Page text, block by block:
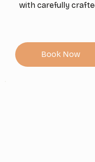
with carefully
Book Now